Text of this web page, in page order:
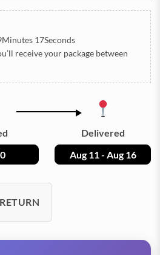
15Seconds
receive your package between
Delivered
Aug 11 - Aug 16